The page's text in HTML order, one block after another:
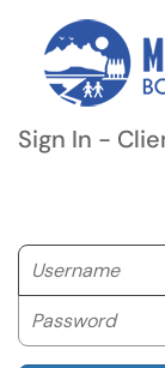
Sign In -
Username